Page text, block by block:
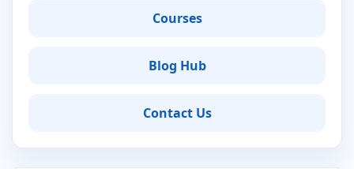
Courses
Blog Hub
Contact Us